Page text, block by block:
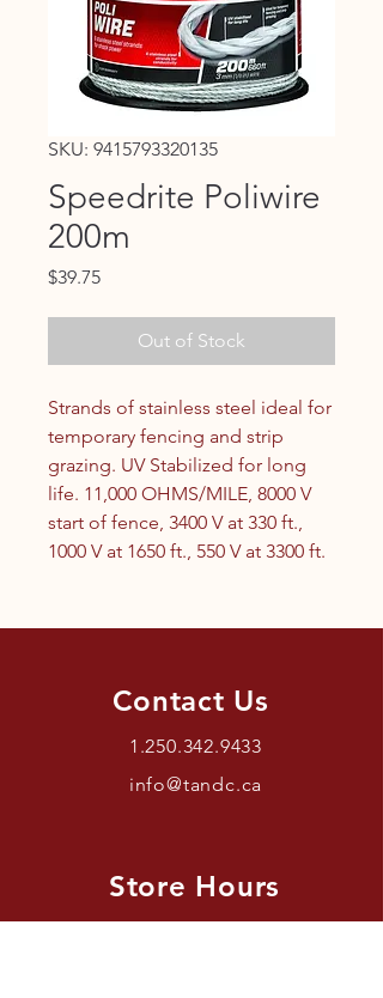
SKU: 9415793320135
Speedrite Poliwire
200m
$39.75Price
Out of Stock
Strands of stainless steel ideal for
temporary fencing and strip
grazing. UV Stabilized for long
life. 11,000 OHMS/MILE, 8000 V
start of fence, 3400 V at 330 ft.,
1000 V at 1650 ft., 550 V at 3300 ft.
Contact Us
1.250.342.9433
info@tandc.ca
Store Hours